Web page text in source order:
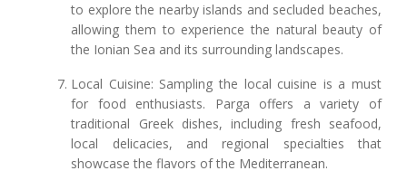
to explore the nearby islands and secluded beaches,
allowing them to experience the natural beauty of
the Ionian Sea and its surrounding landscapes.
Local Cuisine: Sampling the local cuisine is a must
for food enthusiasts. Parga offers a variety of
traditional Greek dishes, including fresh seafood,
local delicacies, and regional specialties that
showcase the flavors of the Mediterranean.